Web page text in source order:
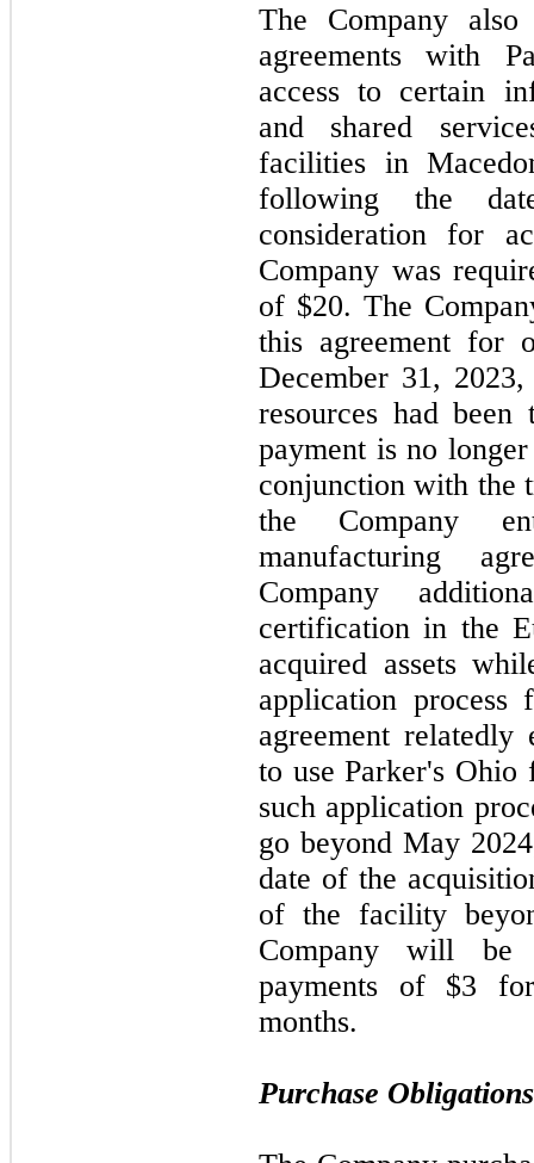
The Company
agreements with
access to certain
and shared
facilities in
following the
consideration for
Company was
of $20. The
this agreement for
December 31,
resources had been
payment isno
conjunction with the
the Company
manufacturing
Company
certification in the
acquired assets
application
agreement relatedly
to use Parker's
such application
go beyond May
date of the
of the facility
Company will be
payments of $3
months.
Purchase Obligations